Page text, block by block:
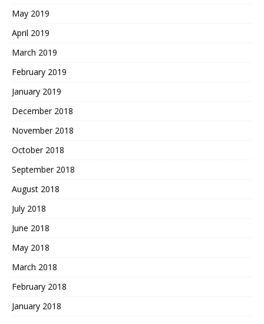
May 2019
April 2019
March 2019
February 2019
January 2019
December 2018
November 2018
October 2018
September 2018
August 2018
July 2018
June 2018
May 2018
March 2018
February 2018
January 2018